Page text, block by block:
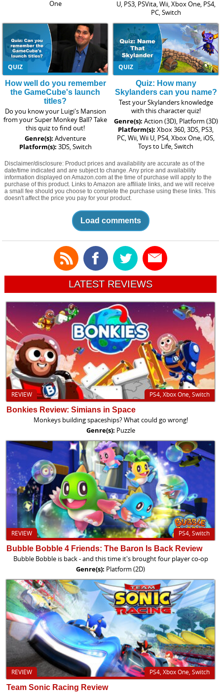
One
U, PS3, PSVita, Wii, Xbox One, PS4,
PC, Switch
QUIZ
How well do you remember
the GameCube's launch
titles?
Do you know your Luigi's Mansion
from your Super Monkey Ball? Take
this quiz to find out!
Genre(s): Adventure
Platform(s): 3DS, Switch
QUIZ
Quiz: How many
Skylanders can you name?
Test your Skylanders knowledge
with this character quiz!
Genre(s): Action (3D), Platform (3D)
Platform(s): Xbox 360, 3DS, PS3,
PC, Wii, Wii U, PS4, Xbox One, iOS,
Toys to Life, Switch
Disclaimer/disclosure: Product prices and availability are accurate as of the
date/time indicated and are subject to change. Any price and availability
information displayed on Amazon.com at the time of purchase will apply to the
purchase of this product. Links to Amazon are affiliate links, and we will receive
a small fee should you choose to complete the purchase using these links. This
doesn't affect the price you pay for your product.
Load comments
LATEST REVIEWS
PS4, Xbox One, Switch
REVIEW
Bonkies Review: Simians in Space
Monkeys building spaceships? What could go wrong!
Genre(s): Puzzle
PS4, Switch
REVIEW
Bubble Bobble 4 Friends: The Baron Is Back Review
Bubble Bobble is back - and this time it's brought four player co-op
Genre(s): Platform (2D)
PS4, Xbox One, Switch
REVIEW
Team Sonic Racing Review